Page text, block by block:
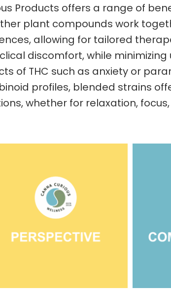
Products offers a range of
plant compounds work
allowing for tailored
discomfort, while minimizing
of THC such as anxiety or
profiles, blended strains
whether for relaxation,